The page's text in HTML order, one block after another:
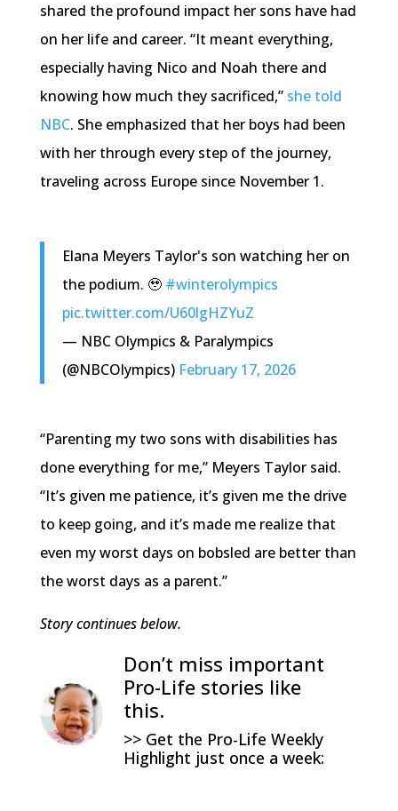
shared the profound impact her sons have had
on her life and career. “It meant everything,
especially having Nico and Noah there and
knowing how much they sacrificed,” she told
NBC. She emphasized that her boys had been
with her through every step of the journey,
traveling across Europe since November 1.
Elana Meyers Taylor's son watching her on
the podium. 🥹 #winterolympics
pic.twitter.com/U60lgHZYuZ
— NBC Olympics & Paralympics
(@NBCOlympics) February 17, 2026
“Parenting my two sons with disabilities has
done everything for me,” Meyers Taylor said.
“It’s given me patience, it’s given me the drive
to keep going, and it’s made me realize that
even my worst days on bobsled are better than
the worst days as a parent.”
Story continues below.
Don’t miss important
Pro-Life stories like
this.
>> Get the Pro-Life Weekly
Highlight just once a week: